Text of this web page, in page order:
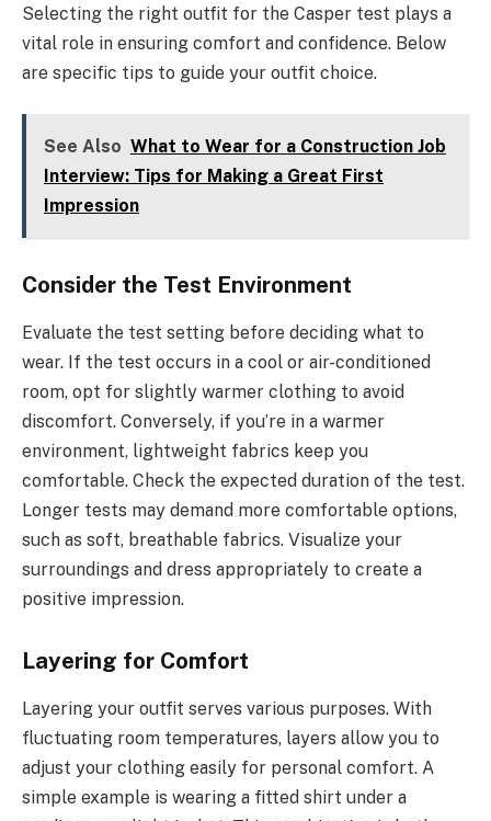
Selecting the right outfit for the Casper test plays a
vital role in ensuring comfort and confidence. Below
are specific tips to guide your outfit choice.
See Also What to Wear for a Construction Job
Interview: Tips for Making a Great First
Impression
Consider the Test Environment
Evaluate the test setting before deciding what to
wear. If the test occurs in a cool or air-conditioned
room, opt for slightly warmer clothing to avoid
discomfort. Conversely, if you’re in a warmer
environment, lightweight fabrics keep you
comfortable. Check the expected duration of the test.
Longer tests may demand more comfortable options,
such as soft, breathable fabrics. Visualize your
surroundings and dress appropriately to create a
positive impression.
Layering for Comfort
Layering your outfit serves various purposes. With
fluctuating room temperatures, layers allow you to
adjust your clothing easily for personal comfort. A
simple example is wearing a fitted shirt under a